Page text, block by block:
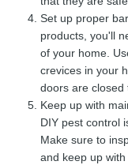
Set up proper
products, you'll
of your home.
crevices in your
doors are closed
Keep up with
DIY pest control
Make sure to
and keep up